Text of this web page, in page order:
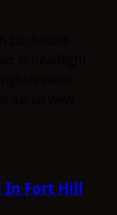
In Fort Hill